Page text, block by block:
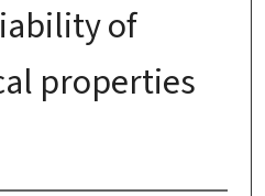
of
properties